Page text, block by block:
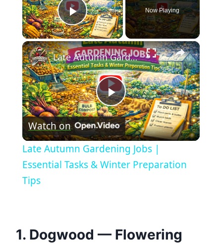
Play Video
Now Playing
×
Play
Video
Late Autumn Gardening Jobs | Essential Tasks & Winter Preparation Tips
Watch on
Late Autumn Gardening Jobs |
Essential Tasks & Winter Preparation
Tips
1. Dogwood — Flowering